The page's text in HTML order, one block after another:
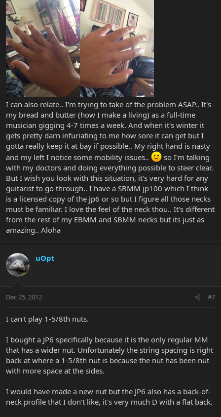
I can also relate.. I'm trying to take of the problem ASAP.. It's
my bread and butter (how I make a living) as a full-time
musician gigging 4-7 times a week. And when it's winter it
gets pretty darn infuriating to me how sore it can get but I
gotta really keep it at bay if possible.. My right hand is nasty
and my left I notice some mobility issues..
so I'm talking
with my doctors and doing everything possible to steer clear.
But I wish you look with this situation, it's very hard for any
guitarist to go through.. I have a SBMM jp100 which I think
is a licensed copy of the jp6 or so but I figure all those necks
must be familiar. I love the feel of the neck thou.. It's different
from the rest of my EBMM and SBMM necks but its just as
amazing.. Aloha
uOpt
Dec 25, 2012 #7
I can't play 1-5/8th nuts.
I bought a JP6 specifically because it is the only regular MM
that has a wider nut. Unfortunately the string spacing is right
back at where a 1-5/8th nut is because the nut has been nut
with more space at the sides.
I would have made a new nut but the JP6 also has a back-of-
neck profile that I don't like, it's very much D with a flat back.